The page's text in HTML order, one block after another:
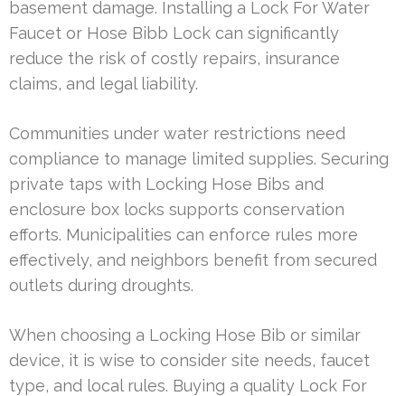
basement damage. Installing a Lock For Water
Faucet or Hose Bibb Lock can significantly
reduce the risk of costly repairs, insurance
claims, and legal liability.
Communities under water restrictions need
compliance to manage limited supplies. Securing
private taps with Locking Hose Bibs and
enclosure box locks supports conservation
efforts. Municipalities can enforce rules more
effectively, and neighbors benefit from secured
outlets during droughts.
When choosing a Locking Hose Bib or similar
device, it is wise to consider site needs, faucet
type, and local rules. Buying a quality Lock For